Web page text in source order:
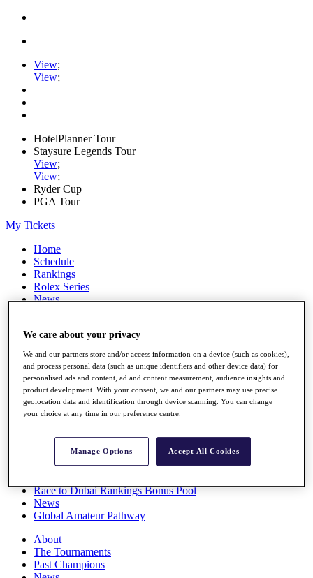
View;
View;
HotelPlanner Tour
Staysure Legends Tour
View;
View;
Ryder Cup
PGA Tour
My Tickets
Home
Schedule
Rankings
Rolex Series
News
Stats
Q School
Destinations
Full Schedule
All You Need to Know
Overview
Race to Dubai Rankings Bonus Pool
News
Global Amateur Pathway
About
The Tournaments
Past Champions
We care about your privacy
We and our partners store and/or access information on a device (such as cookies),
and process personal data (such as unique identifiers and other device data) for
personalised ads and content, ad and content measurement, audience insights and
product development. With your consent, we and our partners may use precise
geolocation data and identification through device scanning. You can change
your choice at any time in our preference centre.
Manage Options Accept All Cookies